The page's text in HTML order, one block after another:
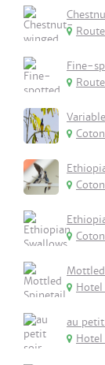
Fine-
Hotel
au
Hotel